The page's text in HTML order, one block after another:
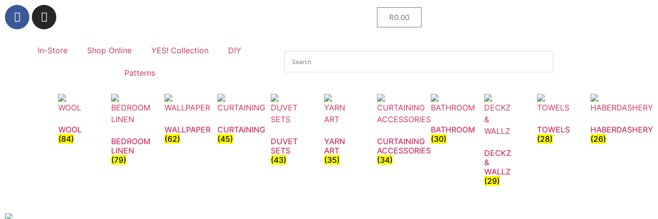
R0.00
In-Store Shop Online YES! Collection DIY
Patterns
WOOL
(84)
BEDROOM
LINEN
(79)
WALLPAPER
(62)
CURTAINING
(45)
DUVET
SETS
(43)
YARN
ART
(35)
CURTAINING
ACCESSORIES
(34)
BATHROOM
(30)
DECKZ
&
WALLZ
(29)
TOWELS
(28)
HABERDASHERY
(26)